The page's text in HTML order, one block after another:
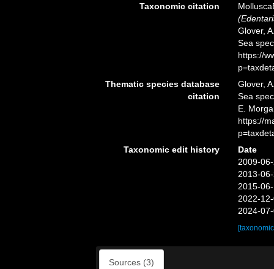
Taxonomic citation
Glover,
Sea
https://
Thematic species database
citation
Glover,
Sea
E.
https://
Taxonomic edit history
Date
2009-
2013-
2015-
2022-
2024-
Sources (3)